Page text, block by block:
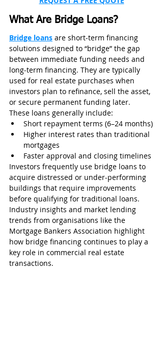
What Are Bridge Loans?
Bridge loans are short-term financing
solutions designed to “bridge” the gap
between immediate funding needs and
long-term financing. They are typically
used for real estate purchases when
investors plan to refinance, sell the asset,
or secure permanent funding later.
These loans generally include:
Short repayment terms (6–24 months)
Higher interest rates than traditional
mortgages
Faster approval and closing timelines
Investors frequently use bridge loans to
acquire distressed or under-performing
buildings that require improvements
before qualifying for traditional loans.
Industry insights and market lending
trends from organisations like the
Mortgage Bankers Association highlight
how bridge financing continues to play a
key role in commercial real estate
transactions.